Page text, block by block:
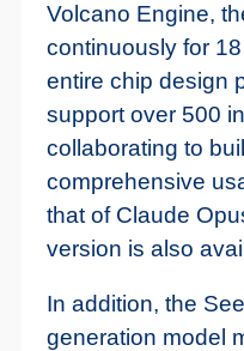
Volcano Engine,
continuously for
entire chip design
support over 500
collaborating to
comprehensive
that of Claude
version is also
In addition, the
generation model